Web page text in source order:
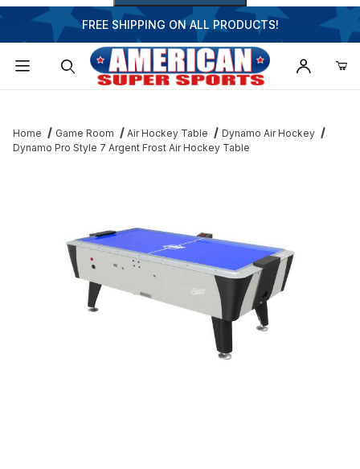
FREE SHIPPING ON ALL PRODUCTS!
Home Game Room Air Hockey Table
Dynamo Air Hockey
Dynamo Pro Style 7 Argent Frost Air Hockey Table